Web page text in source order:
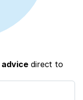
advicedirect to